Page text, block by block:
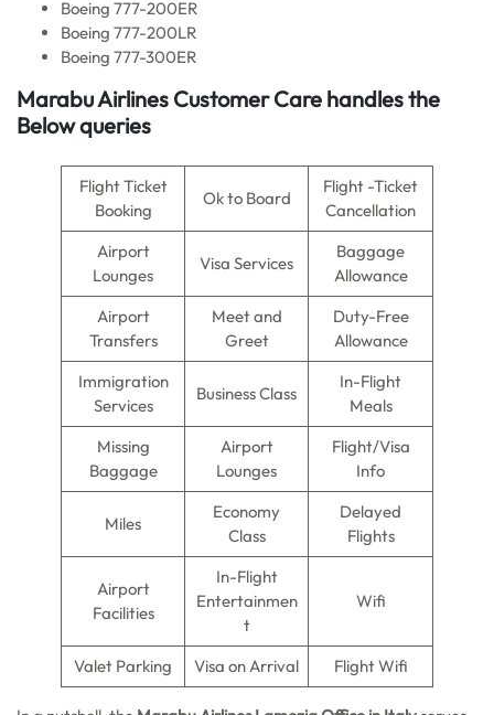
Boeing 777-200ER
Boeing 777-200LR
Boeing 777-300ER
Marabu Airlines Customer Care handles the
Below queries
Flight Ticket
Booking
Ok to Board
Flight -Ticket
Cancellation
Airport
Lounges
Visa Services
Baggage
Allowance
Airport
Transfers
Meet and
Greet
Duty-Free
Allowance
Immigration
Services
Business Class
In-Flight
Meals
Missing
Baggage
Airport
Lounges
Flight/Visa
Info
Miles
Economy
Class
Delayed
Flights
Airport
Facilities
In-Flight
Entertainmen
t
Wifi
Valet Parking Visa on Arrival Flight Wifi